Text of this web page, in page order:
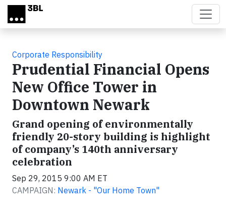
Skip to main content
Corporate Responsibility
Prudential Financial Opens
New Office Tower in
Downtown Newark
Grand opening of environmentally
friendly 20-story building is highlight
of company’s 140th anniversary
celebration
Sep 29, 2015 9:00 AM ET
CAMPAIGN: Newark - "Our Home Town"